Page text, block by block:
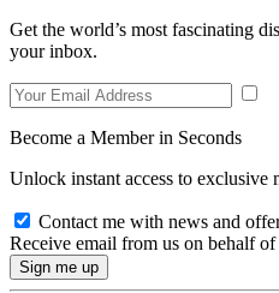
Get the world’s most fascinating
your inbox.
Become a Member in Seconds
Unlock instant access to exclusive
Contact me with news and
Receive email from us on behalf